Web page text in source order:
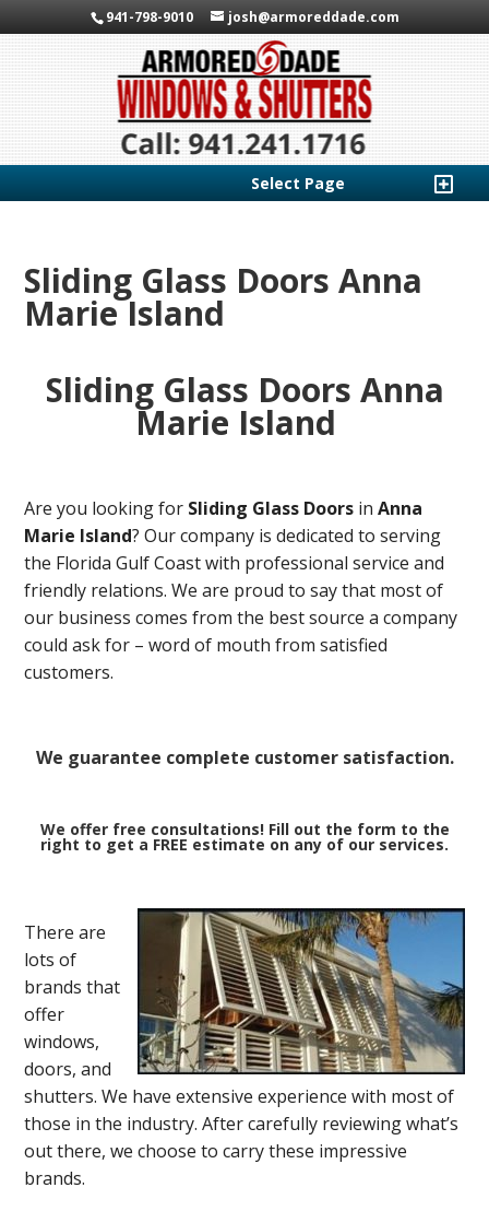
941-798-9010 josh@armoreddade.com
Select Page
Sliding Glass Doors Anna
Marie Island
Sliding Glass Doors Anna
Marie Island
Are you looking for Sliding Glass Doors inAnna
Marie Island? Our company is dedicated to serving
the Florida Gulf Coast with professional service and
friendly relations. We are proud to say that most of
our business comes from the best source a company
could ask for – word of mouth from satisfied
customers.
We guarantee complete customer satisfaction.
We offer free consultations! Fill out the form to the
right to get a FREE estimate on any of our services.
There are
lots of
brands that
offer
windows,
doors, and
shutters. We have extensive experience with most of
those in the industry. After carefully reviewing what’s
out there, we choose to carry these impressive
brands.